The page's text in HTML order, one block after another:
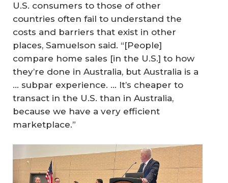
U.S. consumers to those of other
countries often fail to understand the
costs and barriers that exist in other
places, Samuelson said. “[People]
compare home sales [in the U.S.] to how
they’re done in Australia, but Australia is a
… subpar experience. … It’s cheaper to
transact in the U.S. than in Australia,
because we have a very efficient
marketplace.”